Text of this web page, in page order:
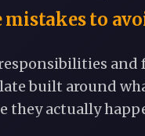
to
and
built around
they actually